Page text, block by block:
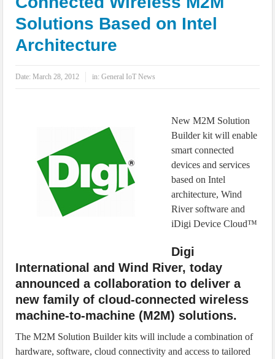
IoT Security: Threats, Best Practices and Secure-by-Design Strategies
Solutions Based on Intel
Architecture
Date:March 28, 2012 in:General IoT News
New M2M Solution
Builder kit will enable
smart connected
devices and services
based on Intel
architecture, Wind
River software and
iDigi Device Cloud™
Digi
International and Wind River, today
announced a collaboration to deliver a
new family of cloud-connected wireless
machine-to-machine (M2M) solutions.
The M2M Solution Builder kits will include a combination of
hardware, software, cloud connectivity and access to tailored